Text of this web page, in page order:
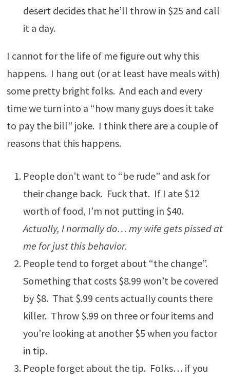
desert decides that he’ll throw in $25 and call
it a day.
I cannot for the life of me figure out why this
happens. I hang out (or at least have meals with)
some pretty bright folks. And each and every
time we turn into a “how many guys does it take
to pay the bill” joke. I think there are a couple of
reasons that this happens.
People don’t want to “be rude” and ask for
their change back. Fuck that. If I ate $12
worth of food, I’m not putting in $40.
Actually, I normally do… my wife gets pissed at
me for just this behavior.
People tend to forget about “the change”.
Something that costs $8.99 won’t be covered
by $8. That $.99 cents actually counts there
killer. Throw $.99 on three or four items and
you’re looking at another $5 when you factor
in tip.
People forget about the tip. Folks… if you